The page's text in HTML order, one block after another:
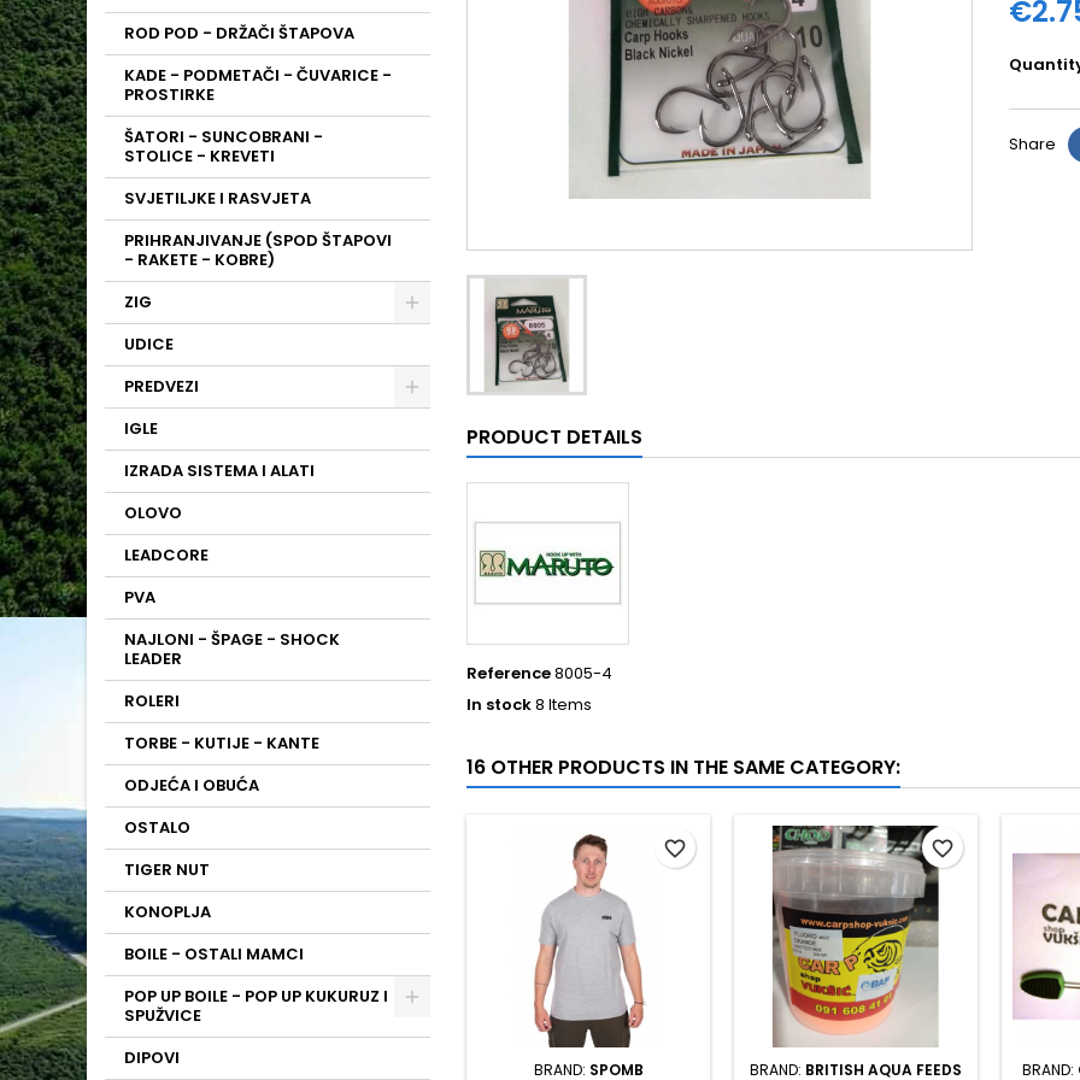
ROD POD - DRŽAČI ŠTAPOVA
KADE - PODMETAČI - ČUVARICE -
PROSTIRKE
ŠATORI - SUNCOBRANI -
STOLICE - KREVETI
SVJETILJKE I RASVJETA
PRIHRANJIVANJE (SPOD ŠTAPOVI
- RAKETE - KOBRE)
ZIG
UDICE
PREDVEZI
IGLE
IZRADA SISTEMA I ALATI
OLOVO
LEADCORE
PVA
NAJLONI - ŠPAGE - SHOCK
LEADER
ROLERI
TORBE - KUTIJE - KANTE
ODJEĆA I OBUĆA
OSTALO
TIGER NUT
KONOPLJA
BOILE - OSTALI MAMCI
POP UP BOILE - POP UP KUKURUZ I
SPUŽVICE
DIPOVI
Share
PRODUCT DETAILS
Reference8005-4
In stock8 Items
16 OTHER PRODUCTS IN THE SAME CATEGORY:
BRAND: SPOMB
favorite_border
BRAND: BRITISH AQUA FEEDS
favorite_border
BRAND: